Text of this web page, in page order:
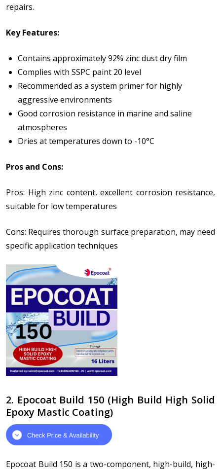
repairs.
Key Features:
Contains approximately 92% zinc dust dry film
Complies with SSPC paint 20 level
Recommended as a system primer for highly
aggressive environments
Good corrosion resistance in marine and saline
atmospheres
Dries at temperatures down to -10°C
Pros and Cons:
Pros: High zinc content, excellent corrosion resistance,
suitable for low temperatures
Cons: Requires thorough surface preparation, may need
specific application techniques
2. Epocoat Build 150 (High Build High Solid
Epoxy Mastic Coating)
Epocoat Build 150 is a two-component, high-build, high-